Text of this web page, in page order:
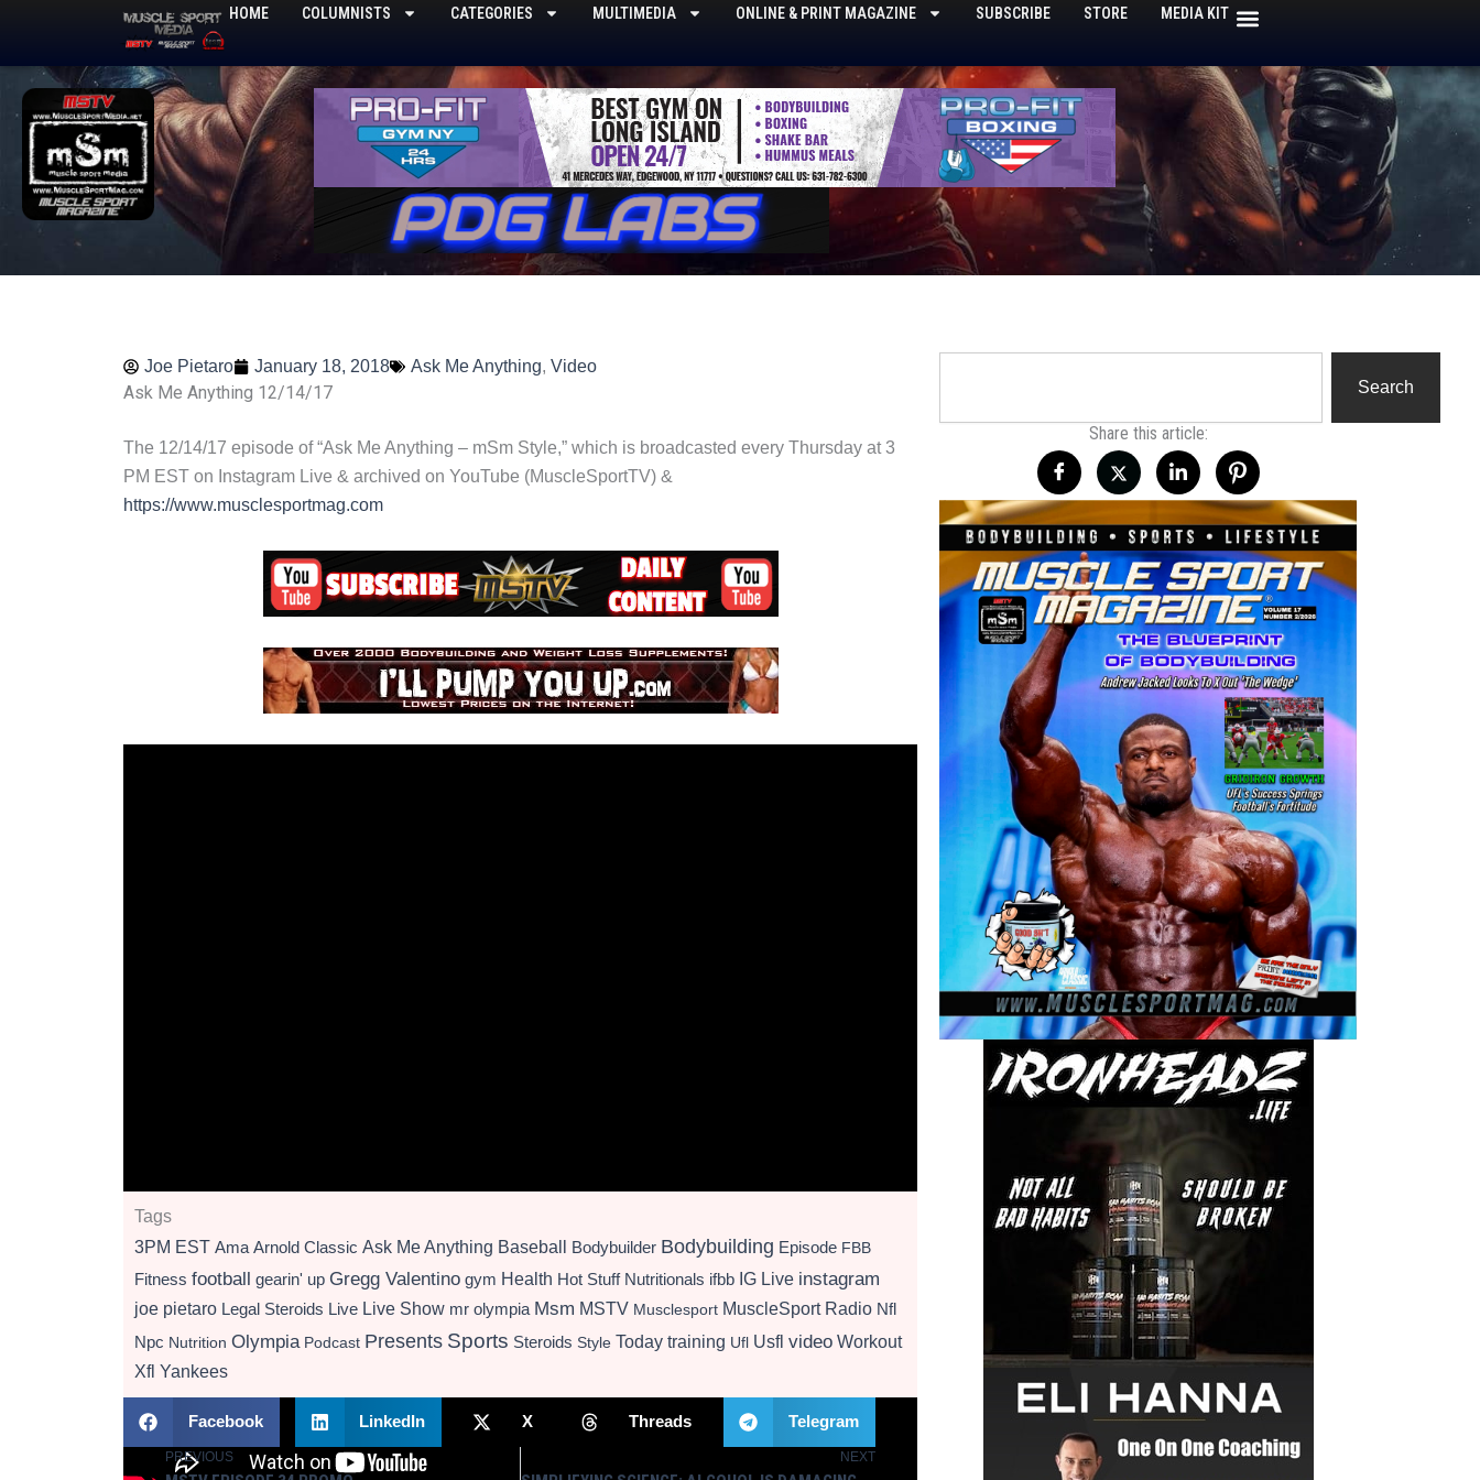
content
HOME COLUMNISTS CATEGORIES MULTIMEDIA ONLINE & PRINT MAGAZINE SUBSCRIBE STORE MEDIA KIT
Joe Pietaro January 18, 2018 Ask Me Anything, Video
Ask Me Anything 12/14/17
The 12/14/17 episode of “Ask Me Anything – mSm Style,” which is broadcasted every Thursday at 3
PM EST on Instagram Live & archived on YouTube (MuscleSportTV) &
https://www.musclesportmag.com
Tags
3PM EST Ama Arnold Classic Ask Me Anything Baseball Bodybuilder Bodybuilding Episode FBB
Fitness football gearin' up Gregg Valentino gym Health Hot Stuff Nutritionals ifbb IG Live instagram
joe pietaro Legal Steroids Live Live Show mr olympia Msm MSTV Musclesport MuscleSport Radio Nfl
Npc Nutrition Olympia Podcast Presents Sports Steroids Style Today training Ufl Usfl video Workout
Xfl Yankees
Facebook LinkedIn X Threads Telegram
PREVIOUS NEXT
Search
Share this article: